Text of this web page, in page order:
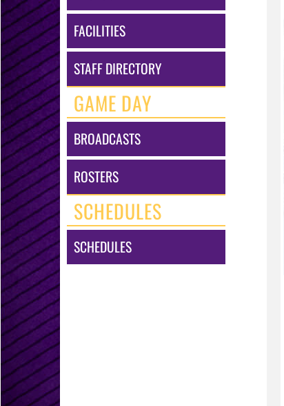
FACILITIES
STAFF DIRECTORY
GAME DAY
BROADCASTS
ROSTERS
SCHEDULES
SCHEDULES